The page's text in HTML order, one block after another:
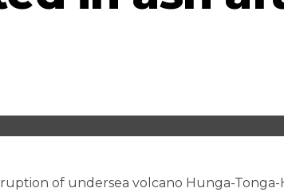
of undersea volcano Hunga-Tonga-